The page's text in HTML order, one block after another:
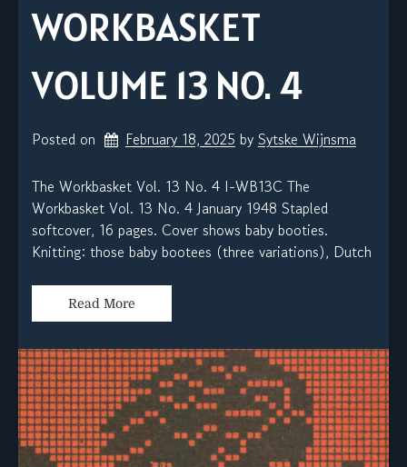
WORKBASKET
VOLUME 13 NO. 4
Posted on February 18, 2025 by Sytske Wijnsma
The Workbasket Vol. 13 No. 4 I-WB13C The
Workbasket Vol. 13 No. 4 January 1948 Stapled
softcover, 16 pages. Cover shows baby booties.
Knitting: those baby bootees (three variations), Dutch
Read More